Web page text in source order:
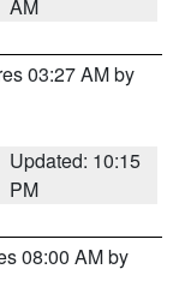
AM
03:27 AM by
Updated: 10:15
PM
08:00 AM by